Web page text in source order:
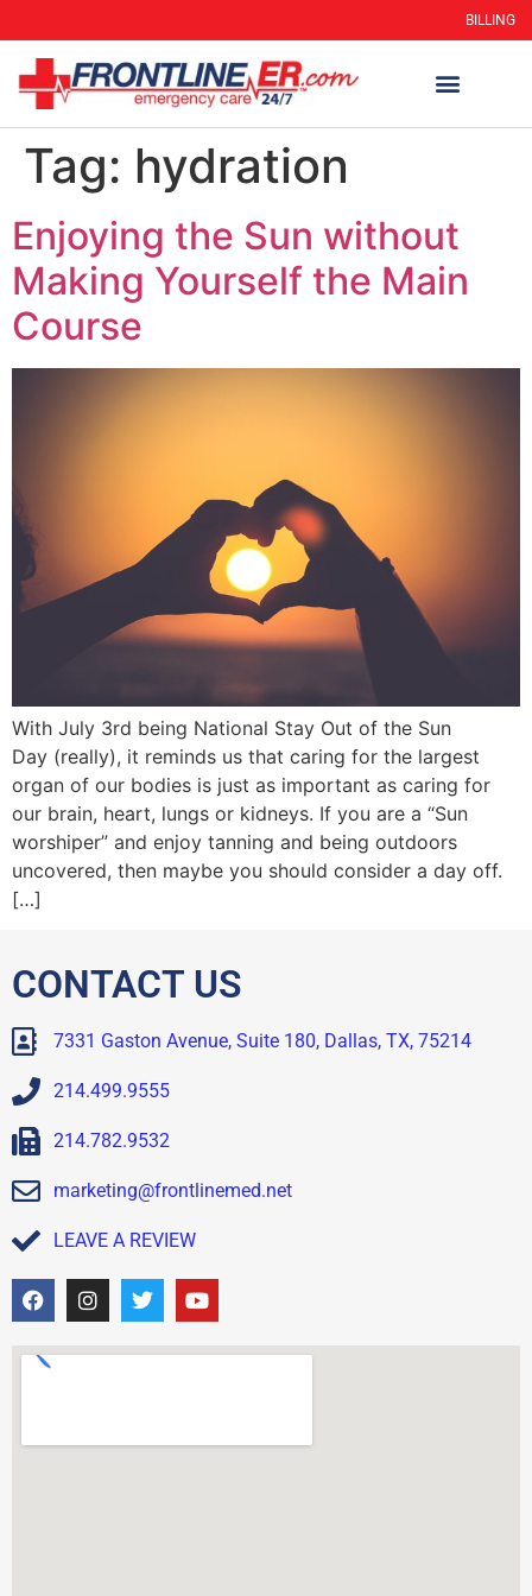
BILLING
Tag: hydration
Enjoying the Sun without
Making Yourself the Main
Course
With July 3rd being National Stay Out of the Sun
Day (really), it reminds us that caring for the largest
organ of our bodies is just as important as caring for
our brain, heart, lungs or kidneys. If you are a “Sun
worshiper” and enjoy tanning and being outdoors
uncovered, then maybe you should consider a day off.
[…]
CONTACT US
7331 Gaston Avenue, Suite 180, Dallas, TX, 75214
214.499.9555
214.782.9532
marketing@frontlinemed.net
LEAVE A REVIEW